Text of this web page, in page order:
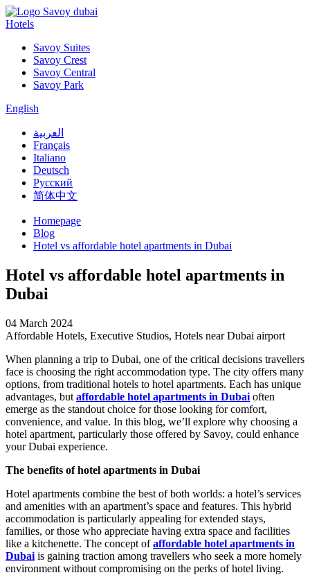
Hotels
Savoy Suites
Savoy Crest
Savoy Central
Savoy Park
English
العربية
Français
Italiano
Deutsch
Русский
简体中文
Homepage
Blog
Hotel vs affordable hotel apartments in Dubai
Hotel vs affordable hotel apartments in
Dubai
04 March 2024
Affordable Hotels, Executive Studios, Hotels near Dubai airport
When planning a trip to Dubai, one of the critical decisions travellers
face is choosing the right accommodation type. The city offers many
options, from traditional hotels to hotel apartments. Each has unique
advantages, but affordable hotel apartments in Dubai often
emerge as the standout choice for those looking for comfort,
convenience, and value. In this blog, we’ll explore why choosing a
hotel apartment, particularly those offered by Savoy, could enhance
your Dubai experience.
The benefits of hotel apartments in Dubai
Hotel apartments combine the best of both worlds: a hotel’s services
and amenities with an apartment’s space and features. This hybrid
accommodation is particularly appealing for extended stays,
families, or those who appreciate having extra space and facilities
like a kitchenette. The concept ofaffordable hotel apartments in
Dubai is gaining traction among travellers who seek a more homely
environment without compromising on the perks of hotel living.